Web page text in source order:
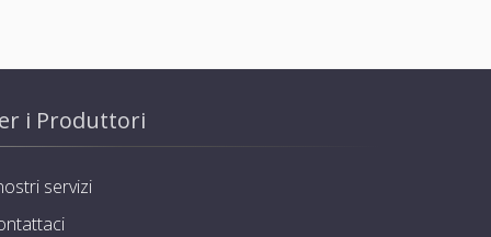
i Produttori
servizi